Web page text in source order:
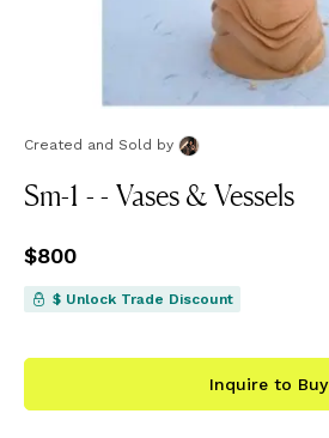
Created and Sold by
Sm-1 - - Vases & Vessels
Price
$800
$ Unlock Trade Discount
Inquire to Buy